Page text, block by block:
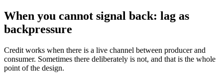
When you cannot signal back: lag as
backpressure
Credit works when there is a live channel between producer and
consumer. Sometimes there deliberately is not, and that is the whole
point of the design.